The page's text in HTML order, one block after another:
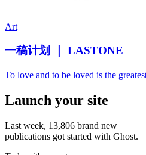
Art
一稿计划 ｜ LASTONE
To love and to be loved is the
Launch your site
Last week, 13,806 brand new
publications got started with Ghost.